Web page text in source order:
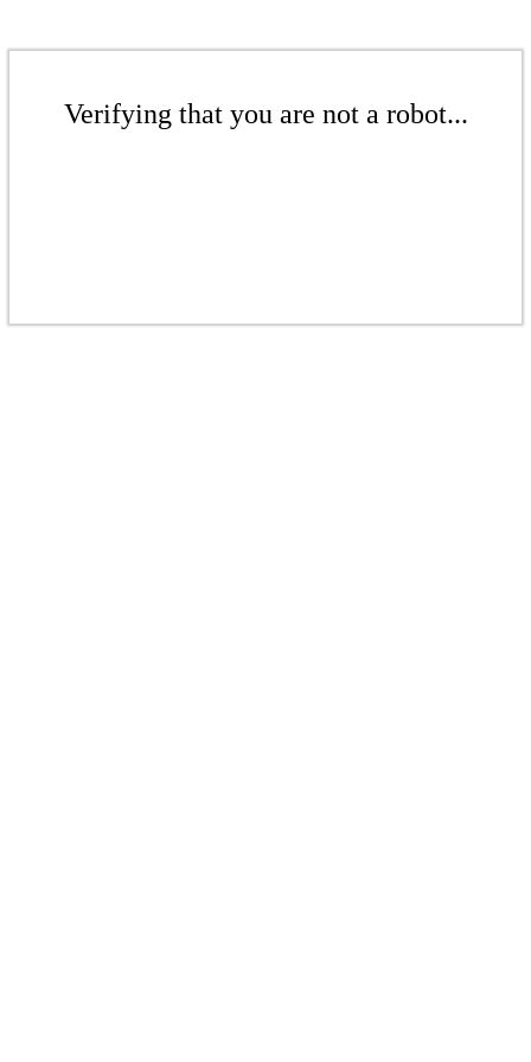
Verifying that you are not a robot...